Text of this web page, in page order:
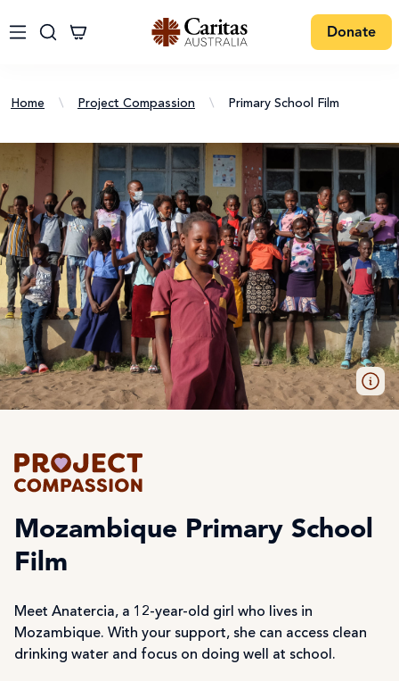
Donate
Home \ Project Compassion \ Primary School Film
Mozambique Primary School
Film
Meet Anatercia, a 12-year-old girl who lives in
Mozambique. With your support, she can access clean
drinking water and focus on doing well at school.